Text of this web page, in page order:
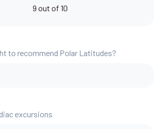
9 out of 10
to recommend Polar Latitudes?
excursions